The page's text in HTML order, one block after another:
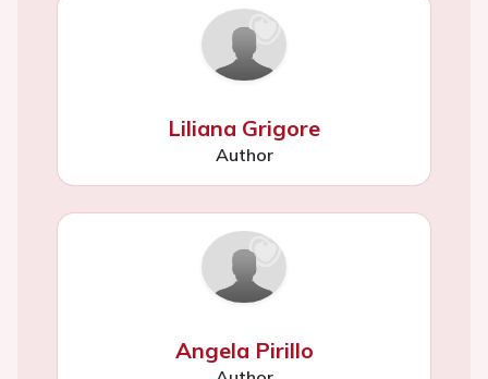
Liliana Grigore
Author
Angela Pirillo